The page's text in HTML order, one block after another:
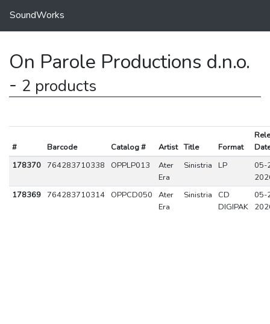
SoundWorks
On Parole Productions d.n.o.
- 2 products
# Barcode Catalog # Artist Title Format
178370
764283710338 OPPLP013
Ater
Era
Sinistria LP
05-
178369
764283710314 OPPCD050
Ater
Era
Sinistria
CD
DIGIPAK
05-